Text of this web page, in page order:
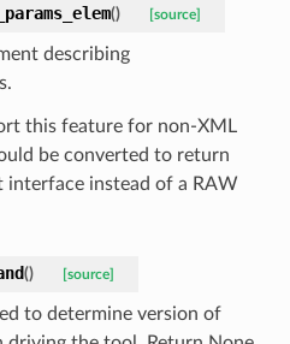
() [source]
describing
this feature for non-XML
be converted to return
interface instead of a RAW
() [source]
to determine version of